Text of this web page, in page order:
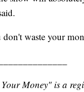
waste your
Money" is a